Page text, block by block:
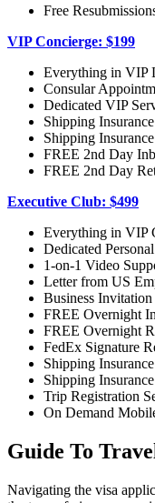
Free
VIP Concierge: $199
Everything in VIP
Consular
Dedicated VIP
Shipping
Shipping
FREE 2nd Day
FREE 2nd Day
Executive Club: $499
Everything in VIP
Dedicated
1-on-1 Video
Letter from US
Business
FREE Overnight
FREE Overnight
FedEx Signature
Shipping
Shipping
Trip Registration
On Demand
Guide To
Navigating the visa